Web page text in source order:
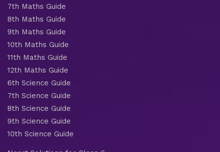
7th Maths Guide
8th Maths Guide
9th Maths Guide
10th Maths Guide
11th Maths Guide
12th Maths Guide
6th Science Guide
7th Science Guide
8th Science Guide
9th Science Guide
10th Science Guide